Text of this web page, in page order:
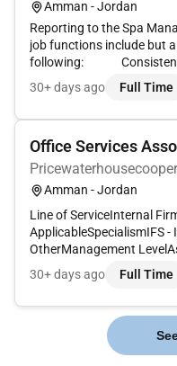
Amman - Jordan
Reporting to the Spa
job functions include but
following: Consistently
and friendly
guests during check in
30+ days ago Full Time
Office Services
Amman - Jordan
Line of ServiceInternal
ApplicableSpecialismIFS -
OtherManagement
SummaryPosition
team member ensures
30+ days ago Full Time